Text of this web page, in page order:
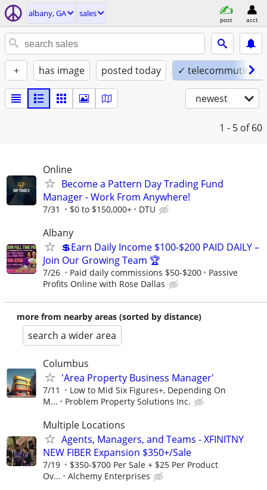
albany, GA sales
post acct
+ has image posted today ✓ telecommuting
newest
1 - 5 of 60
Online
Become a Pattern Day Trading Fund
Manager - Work From Anywhere!
7/31 $0 to $150,000+ DTU
Albany
💲Earn Daily Income $100-$200 PAID DAILY –
Join Our Growing Team 🏆
7/26 Paid daily commissions $50-$200
Passive
Profits Online with Rose Dallas
more from nearby areas (sorted by distance)
search a wider area
Columbus
'Area Property Business Manager'
7/11
Low to Mid Six Figures+, Depending On
M...
Problem Property Solutions Inc.
Multiple Locations
Agents, Managers, and Teams - XFINITNY
NEW FIBER Expansion $350+/Sale
7/19
$350-$700 Per Sale + $25 Per Product
Ov...
Alchemy Enterprises